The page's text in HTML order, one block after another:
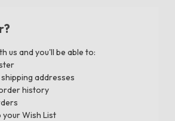
us and you'll be able to:
addresses
history
your Wish List